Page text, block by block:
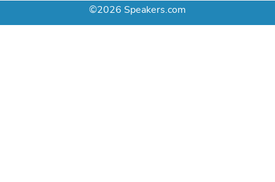
©2026 Speakers.com